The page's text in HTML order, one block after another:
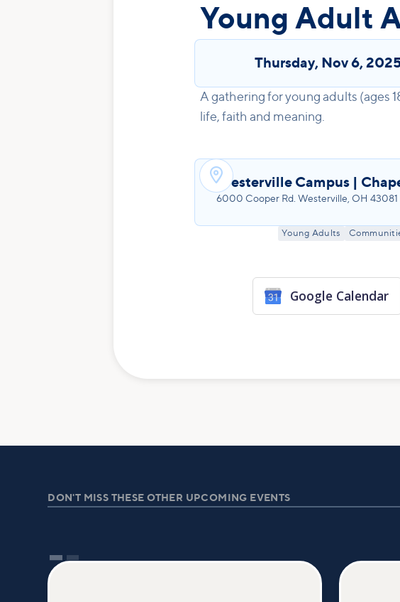
Young Adult
Thursday, Nov 6,
A gathering for young adults (ages
life, faith and meaning.
Westerville Campus |
6000 Cooper Rd. Westerville, OH 43081
Young Adults
Google Calendar
DON'T MISS THESE OTHER UPCOMING EVENTS